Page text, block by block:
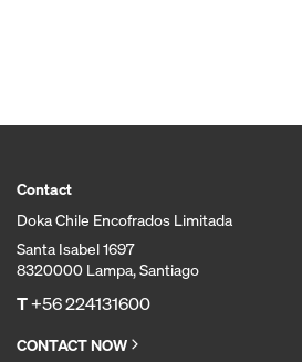
Contact
Doka Chile Encofrados Limitada
Santa Isabel 1697
8320000 Lampa, Santiago
T+56 224131600
CONTACT NOW